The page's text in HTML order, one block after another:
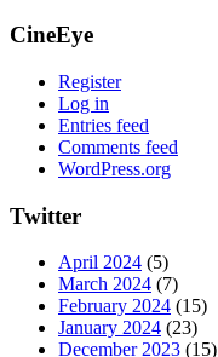
CineEye
Register
Log in
Entries feed
Comments feed
WordPress.org
Twitter
April 2024 (5)
March 2024 (7)
February 2024 (15)
January 2024 (23)
December 2023 (15)